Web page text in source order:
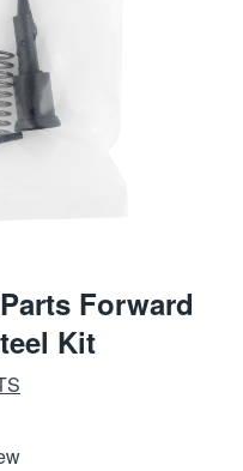
Forward
Kit